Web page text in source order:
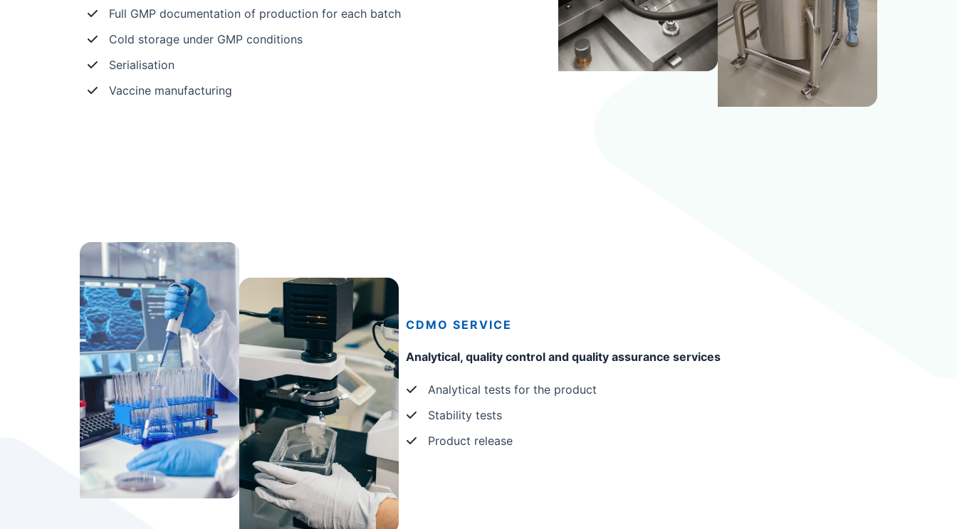
Full GMP documentation of production for each batch
Cold storage under GMP conditions
Serialisation
Vaccine manufacturing
CDMO SERVICE
Analytical, quality control and quality assurance services
Analytical tests for the product
Stability tests
Product release